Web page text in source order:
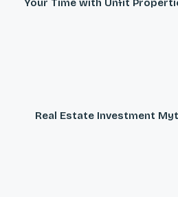
Your Time with Unfit
Real Estate Investment